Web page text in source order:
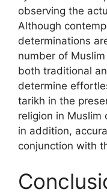
observing the
Although
determinations
number of
both traditional
determine
tarikh in the
religion in Muslim
in addition,
conjunction with